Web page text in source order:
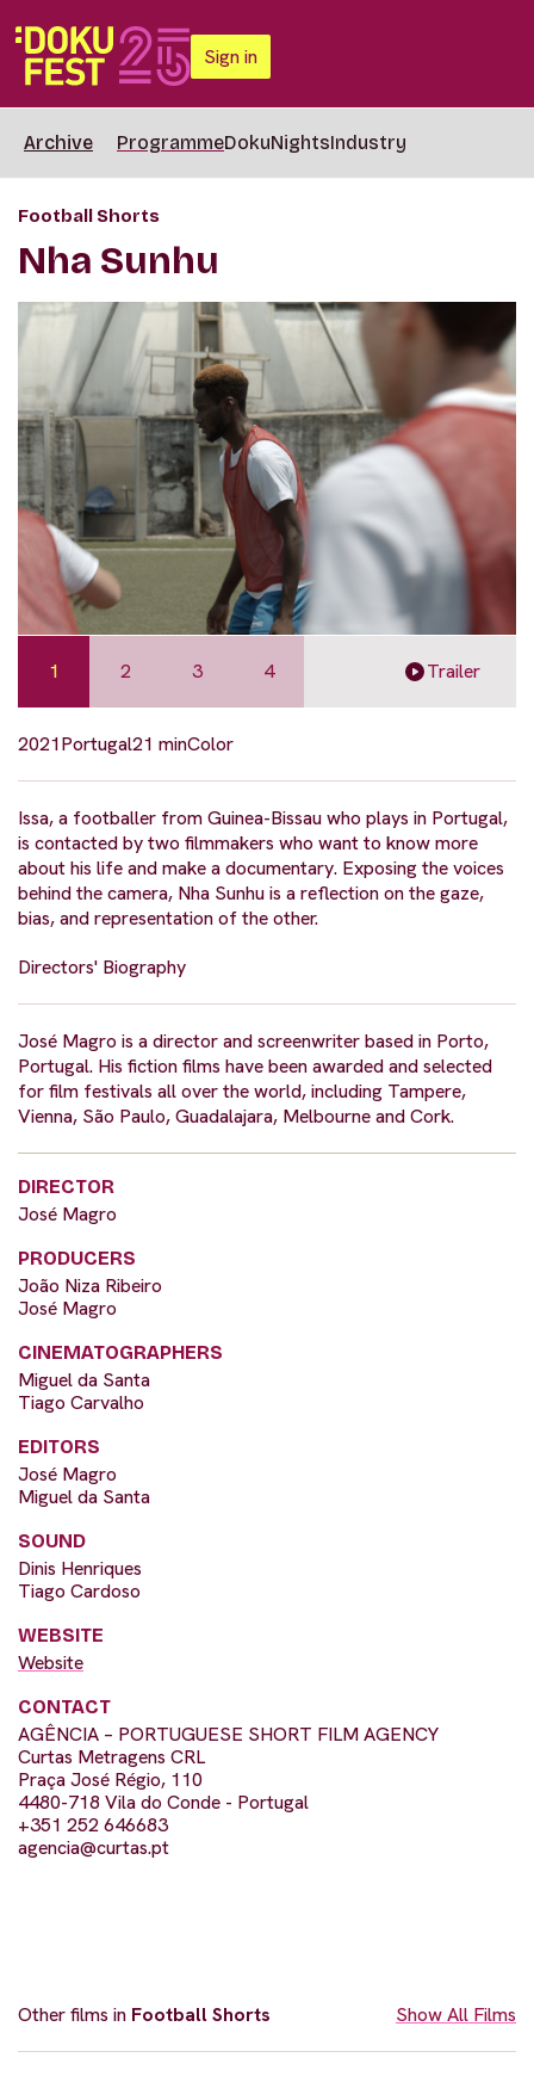
Sign in
Archive ProgrammeDokuNightsIndustry
Football Shorts
Nha Sunhu
1 2 3 4 Trailer
2021Portugal21 minColor
Issa, a footballer from Guinea-Bissau who plays in Portugal,
is contacted by two filmmakers who want to know more
about his life and make a documentary. Exposing the voices
behind the camera, Nha Sunhu is a reflection on the gaze,
bias, and representation of the other.
Directors' Biography
José Magro is a director and screenwriter based in Porto,
Portugal. His fiction films have been awarded and selected
for film festivals all over the world, including Tampere,
Vienna, São Paulo, Guadalajara, Melbourne and Cork.
DIRECTOR
José Magro
PRODUCERS
João Niza Ribeiro
José Magro
CINEMATOGRAPHERS
Miguel da Santa
Tiago Carvalho
EDITORS
José Magro
Miguel da Santa
SOUND
Dinis Henriques
Tiago Cardoso
WEBSITE
Website
CONTACT
AGÊNCIA – PORTUGUESE SHORT FILM AGENCY
Curtas Metragens CRL
Praça José Régio, 110
4480-718 Vila do Conde - Portugal
+351 252 646683
agencia@curtas.pt
Other films in Football Shorts Show All Films